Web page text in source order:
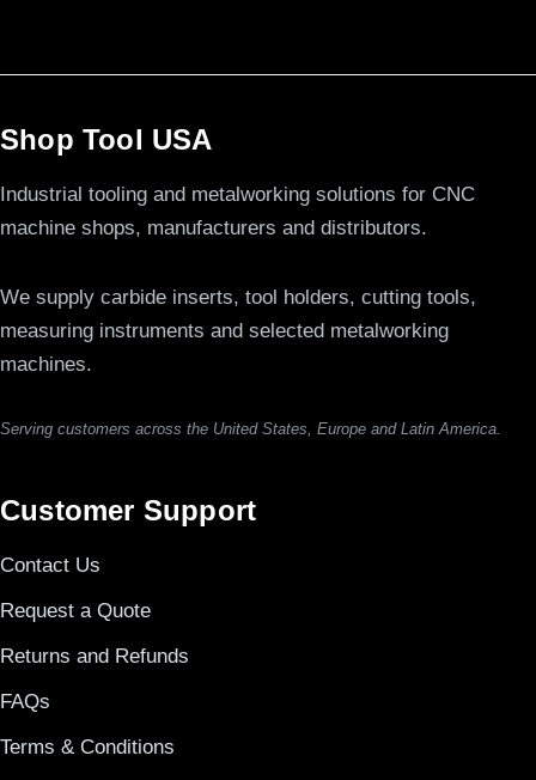
Shop Tool USA
Industrial tooling and metalworking solutions for CNC
machine shops, manufacturers and distributors.
We supply carbide inserts, tool holders, cutting tools,
measuring instruments and selected metalworking
machines.
Serving customers across the United States, Europe and Latin America.
Customer Support
Contact Us
Request a Quote
Returns and Refunds
FAQs
Terms & Conditions